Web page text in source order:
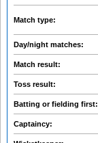
Match type:
Day/night matches:
Match result:
Toss result:
Batting or fielding first:
Captaincy: